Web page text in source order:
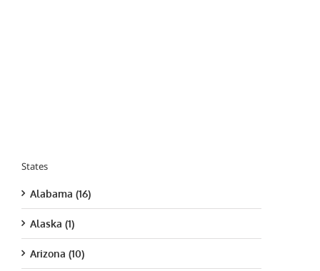
States
Alabama (16)
Alaska (1)
Arizona (10)